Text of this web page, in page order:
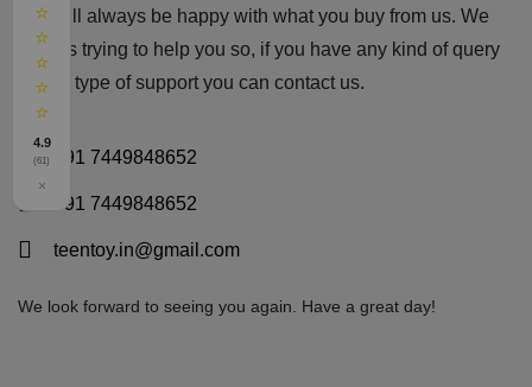
you will always be happy with what you buy from us. We
always trying to help you so, if you have any kind of query
or any type of support you can contact us.
+91 7449848652
+91 7449848652
teentoy.in@gmail.com
We look forward to seeing you again. Have a great day!
⭐
⭐
⭐
⭐
⭐
4.9
(61)
×